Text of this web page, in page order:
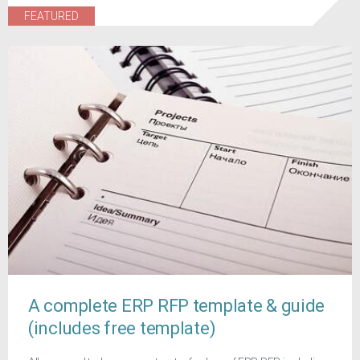
FEATURED
A complete ERP RFP template & guide
(includes free template)